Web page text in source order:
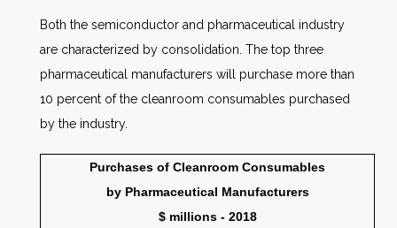
Both the semiconductor and pharmaceutical industry
are characterized by consolidation. The top three
pharmaceutical manufacturers will purchase more than
10 percent of the cleanroom consumables purchased
by the industry.
Purchases of Cleanroom Consumables
by Pharmaceutical Manufacturers
$ millions - 2018